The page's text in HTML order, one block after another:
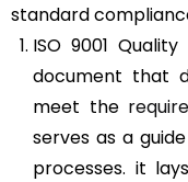
standard
ISO 9001
document that
meet the
serves as a
processes. it